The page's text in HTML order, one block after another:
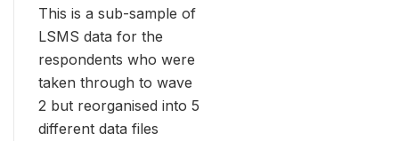
This is a sub-sample of
LSMS data for the
respondents who were
taken through to wave
2 but reorganised into 5
different data files